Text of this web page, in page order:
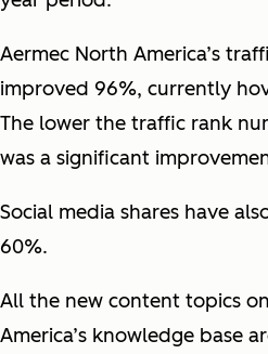
Aermec North America’s
improved 96%, currently
The lower the traffic rank
was a significant
Social media shares have
60%.
All the new content topics
America’s knowledge base